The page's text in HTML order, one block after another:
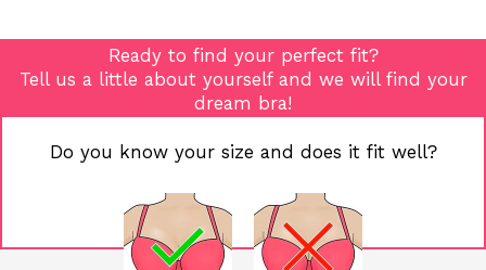
Ready to find your perfect fit?
Tell us a little about yourself and we will find your
dream bra!
Do you know your size and does it fit well?